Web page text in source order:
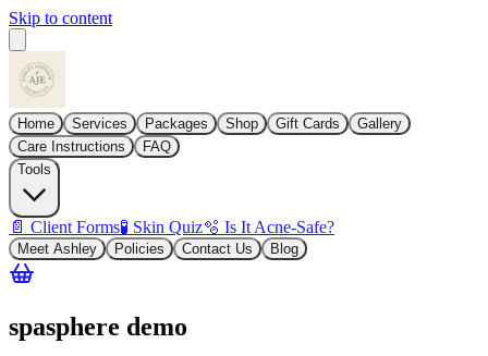
Skip to content
Home Services Packages Shop Gift Cards
Gallery
Care Instructions
FAQ
Tools
📄 Client Forms🧪 Skin Quiz🫧 Is It Acne-Safe?
Meet Ashley Policies Contact Us Blog
spasphere demo